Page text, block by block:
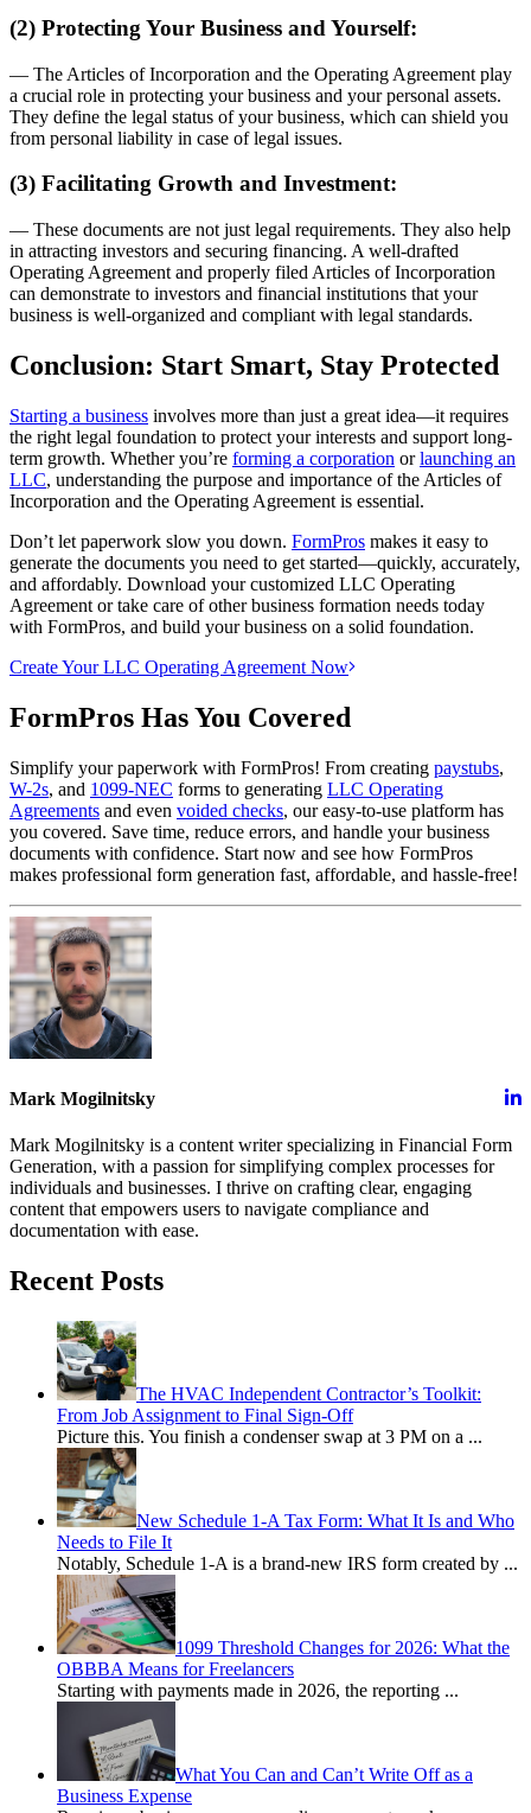
(2) Protecting Your Business and Yourself:
— The Articles of Incorporation and the Operating Agreement play
a crucial role in protecting your business and your personal assets.
They define the legal status of your business, which can shield you
from personal liability in case of legal issues.
(3) Facilitating Growth and Investment:
— These documents are not just legal requirements. They also help
in attracting investors and securing financing. A well-drafted
Operating Agreement and properly filed Articles of Incorporation
can demonstrate to investors and financial institutions that your
business is well-organized and compliant with legal standards.
Conclusion: Start Smart, Stay Protected
Starting a business involves more than just a great idea—it requires
the right legal foundation to protect your interests and support long-
term growth. Whether you’re forming a corporation orlaunching an
LLC, understanding the purpose and importance of the Articles of
Incorporation and the Operating Agreement is essential.
Don’t let paperwork slow you down. FormPros makes it easy to
generate the documents you need to get started—quickly, accurately,
and affordably. Download your customized LLC Operating
Agreement or take care of other business formation needs today
with FormPros, and build your business on a solid foundation.
Create Your LLC Operating Agreement Now
FormPros Has You Covered
Simplify your paperwork with FormPros! From creating paystubs,
W-2s, and 1099-NEC forms to generating LLC Operating
Agreements and even voided checks, our easy-to-use platform has
you covered. Save time, reduce errors, and handle your business
documents with confidence. Start now and see how FormPros
makes professional form generation fast, affordable, and hassle-free!
Mark Mogilnitsky
Mark Mogilnitsky is a content writer specializing in Financial Form
Generation, with a passion for simplifying complex processes for
individuals and businesses. I thrive on crafting clear, engaging
content that empowers users to navigate compliance and
documentation with ease.
Recent Posts
The HVAC Independent Contractor’s Toolkit:
From Job Assignment to Final Sign-Off
Picture this. You finish a condenser swap at 3 PM on a ...
New Schedule 1-A Tax Form: What It Is and Who
Needs to File It
Notably, Schedule 1-A is a brand-new IRS form created by ...
1099 Threshold Changes for 2026: What the
OBBBA Means for Freelancers
Starting with payments made in 2026, the reporting ...
What You Can and Can’t Write Off as a
Business Expense